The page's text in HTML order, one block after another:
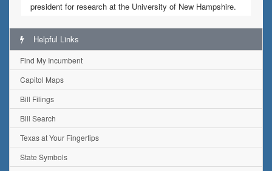
president for research at the University of New Hampshire.
Helpful Links
Find My Incumbent
Capitol Maps
Bill Filings
Bill Search
Texas at Your Fingertips
State Symbols